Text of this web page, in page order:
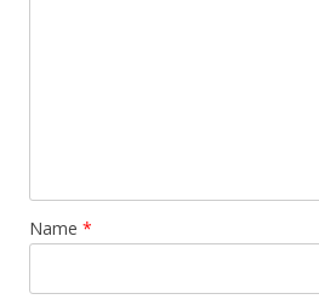
Name *